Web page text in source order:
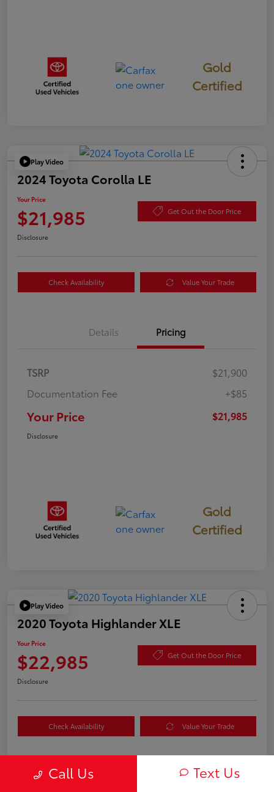
Gold
Certified
Play Video
2024 Toyota Corolla LE
Your Price
$21,985 Get Out the Door Price
Disclosure
Check Availability Value Your Trade
Details Pricing
TSRP
$21,900
Documentation Fee
+$85
Your Price $21,985
Disclosure
Gold
Certified
Play Video
2020 Toyota Highlander XLE
Your Price
$22,985 Get Out the Door Price
Disclosure
Check Availability Value Your Trade
Details Pricing
Call Us Text Us